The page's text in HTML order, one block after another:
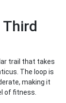
Third
trail that takes
The loop is
making it
of fitness.